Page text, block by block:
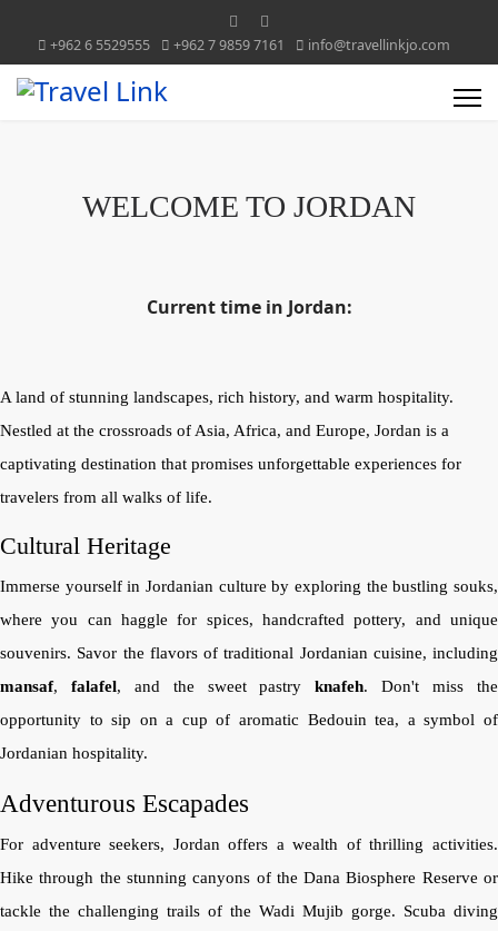
+962 6 5529555 +962 7 9859 7161 info@travellinkjo.com
WELCOME TO JORDAN
Current time in Jordan:
A land of stunning landscapes, rich history, and warm hospitality.
Nestled at the crossroads of Asia, Africa, and Europe, Jordan is a
captivating destination that promises unforgettable experiences for
travelers from all walks of life.
Cultural Heritage
Immerse yourself in Jordanian culture by exploring the bustling souks,
where you can haggle for spices, handcrafted pottery, and unique
souvenirs. Savor the flavors of traditional Jordanian cuisine, including
mansaf, falafel, and the sweet pastryknafeh. Don't miss the
opportunity to sip on a cup of aromatic Bedouin tea, a symbol of
Jordanian hospitality.
Adventurous Escapades
For adventure seekers, Jordan offers a wealth of thrilling activities.
Hike through the stunning canyons of the Dana Biosphere Reserve or
tackle the challenging trails of the Wadi Mujib gorge. Scuba diving